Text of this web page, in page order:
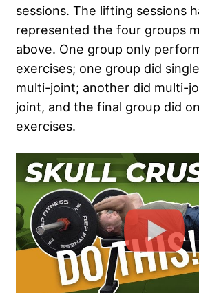
sessions. The lifting sessions
represented the four groups
above. One group only
exercises; one group did
multi-joint; another did multi-
joint, and the final group did
exercises.